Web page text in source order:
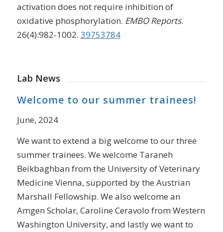
activation does not require inhibition of
oxidative phosphorylation. EMBO Reports.
26(4):982-1002. 39753784
Lab News
Welcome to our summer trainees!
June, 2024
We want to extend a big welcome to our three
summer trainees. We welcome Taraneh
Beikbaghban from the University of Veterinary
Medicine Vienna, supported by the Austrian
Marshall Fellowship. We also welcome an
Amgen Scholar, Caroline Ceravolo from Western
Washington University, and lastly we want to